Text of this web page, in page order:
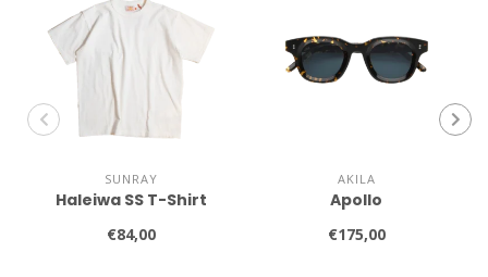
SUNRAY
Haleiwa SS T-Shirt
€84,00
AKILA
Apollo
€175,00